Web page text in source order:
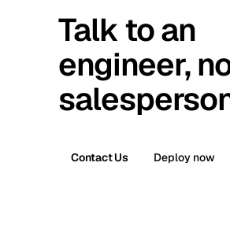
Talk to an
engineer,
Contact Us Deploy now